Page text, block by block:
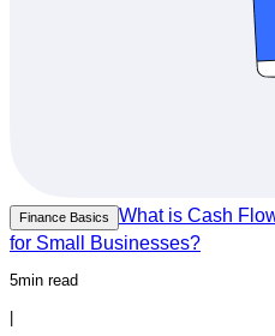
Finance Basics
What is Cash
for Small Businesses?
5min read
|